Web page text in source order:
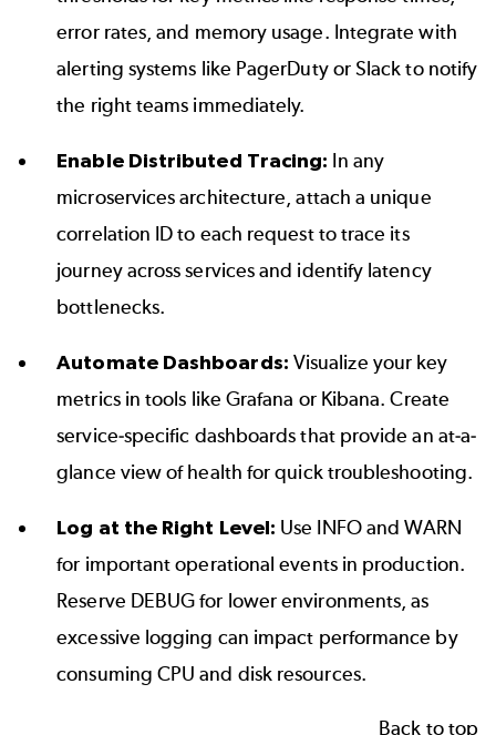
error rates, and memory usage. Integrate with
alerting systems like PagerDuty or Slack to notify
the right teams immediately.
Enable Distributed Tracing: In any
microservices architecture, attach a unique
correlation ID to each request to trace its
journey across services and identify latency
bottlenecks.
Automate Dashboards: Visualize your key
metrics in tools like Grafana or Kibana. Create
service-specific dashboards that provide an at-a-
glance view of health for quick troubleshooting.
Log at the Right Level: Use INFO and WARN
for important operational events in production.
Reserve DEBUG for lower environments, as
excessive logging can impact performance by
consuming CPU and disk resources.
Back to top